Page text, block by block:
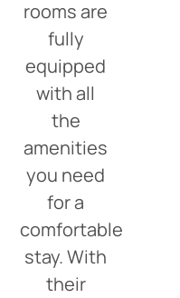
rooms are
fully
equipped
with all
the
amenities
you need
for a
comfortable
stay. With
their